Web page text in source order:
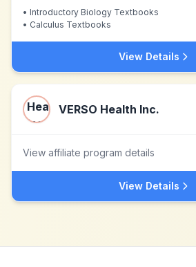
• Introductory Biology Textbooks
• Calculus Textbooks
View Details
VERSO Health Inc.
View affiliate program details
View Details